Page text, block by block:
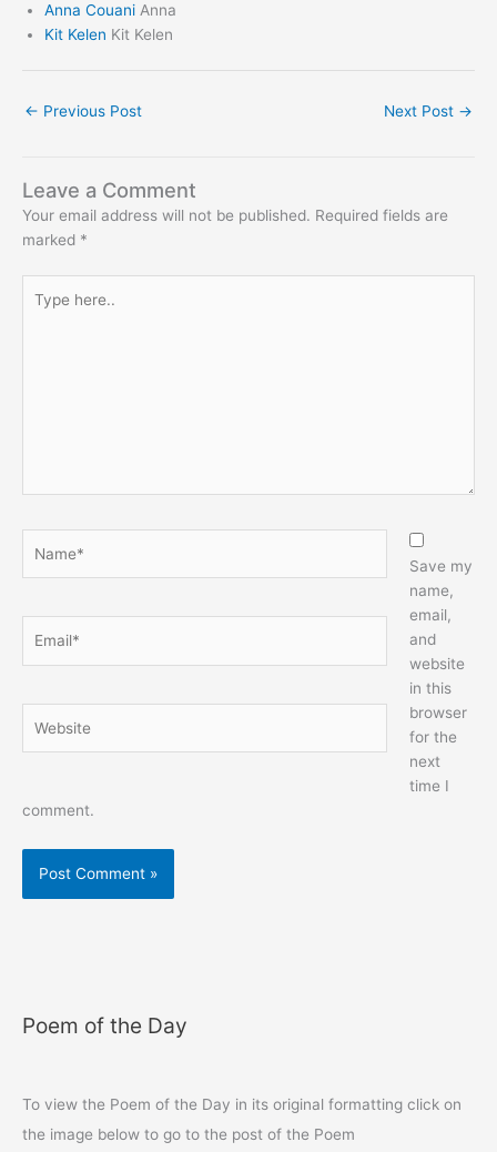
Anna Couani Anna
Kit Kelen Kit Kelen
← Previous Post Next Post →
Leave a Comment
Your email address will not be published. Required fields are
marked *
here..
Save my
name,
email,
and
website
in this
browser
for the
next
time I
comment.
Poem of the Day
To view the Poem of the Day in its original formatting click on
the image below to go to the post of the Poem